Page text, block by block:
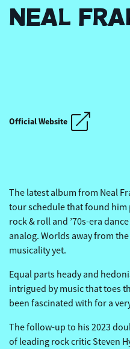
NEAL
Official Website
THE
The latest album from Neal
tour schedule that found him
rock & roll and ’70s-era
analog. Worlds away from
musicality yet.
Equal parts heady and
intrigued by music that toes
been fascinated with for a
The follow-up to his 2023
of leading rock critic Steven